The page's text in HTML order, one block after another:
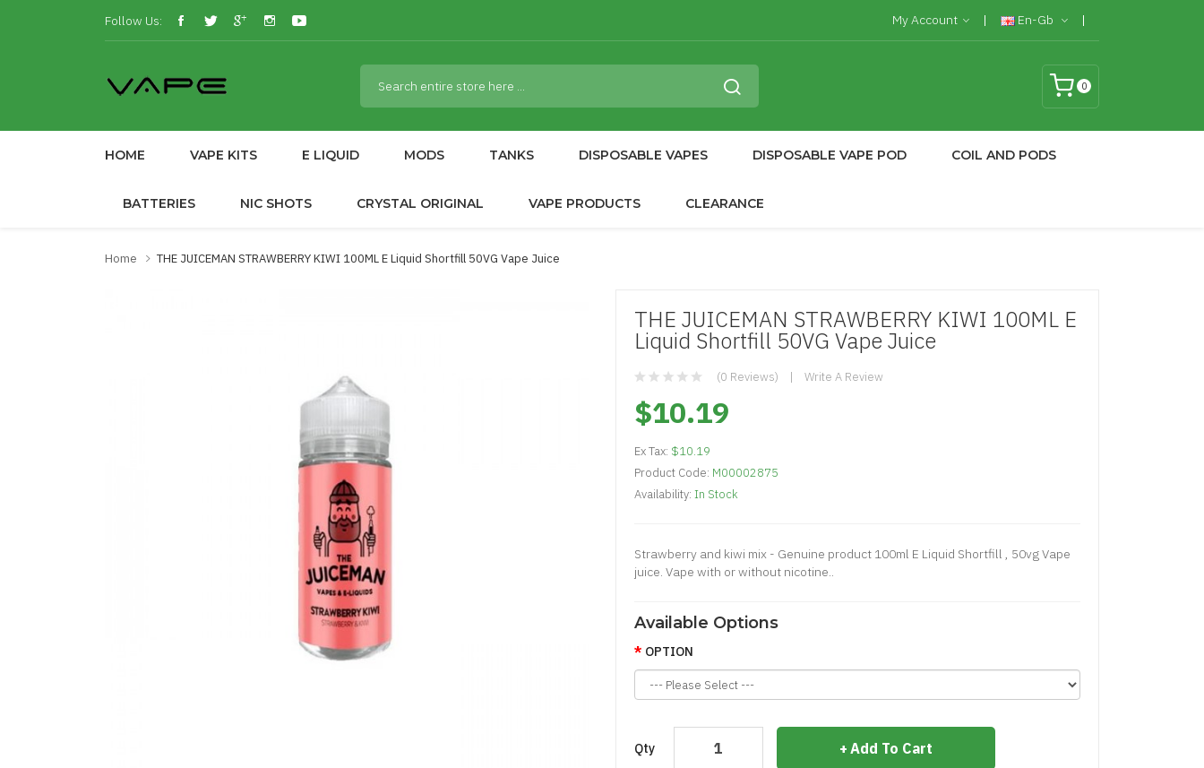
Follow Us: My Account En-Gb
0
HOME VAPE KITS E LIQUID MODS TANKS DISPOSABLE VAPES DISPOSABLE VAPE POD COIL AND PODS
BATTERIES NIC SHOTS CRYSTAL ORIGINAL VAPE PRODUCTS CLEARANCE
Home THE JUICEMAN STRAWBERRY KIWI 100ML E Liquid Shortfill 50VG Vape Juice
THE JUICEMAN STRAWBERRY KIWI 100ML E
Liquid Shortfill 50VG Vape Juice
(0 Reviews) Write A Review
$10.19
Ex Tax: $10.19
Product Code: M00002875
Availability: In Stock
Strawberry and kiwi mix - Genuine product 100ml E Liquid Shortfill , 50vg Vape
juice. Vape with or without nicotine..
Available Options
OPTION
Qty Add To Cart